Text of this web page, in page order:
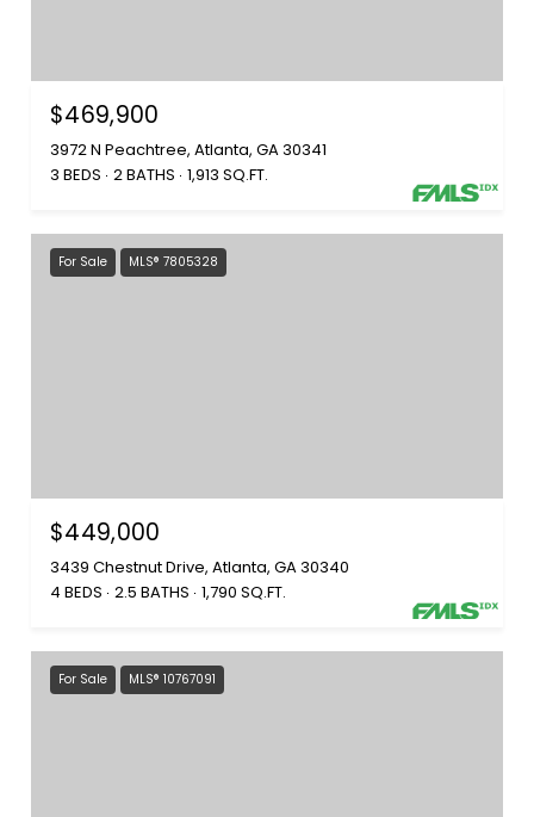
$469,900
3972 N Peachtree, Atlanta, GA 30341
3 BEDS 2 BATHS 1,913 SQ.FT.
For Sale MLS® 7805328
$449,000
3439 Chestnut Drive, Atlanta, GA 30340
4 BEDS 2.5 BATHS 1,790 SQ.FT.
For Sale MLS® 10767091